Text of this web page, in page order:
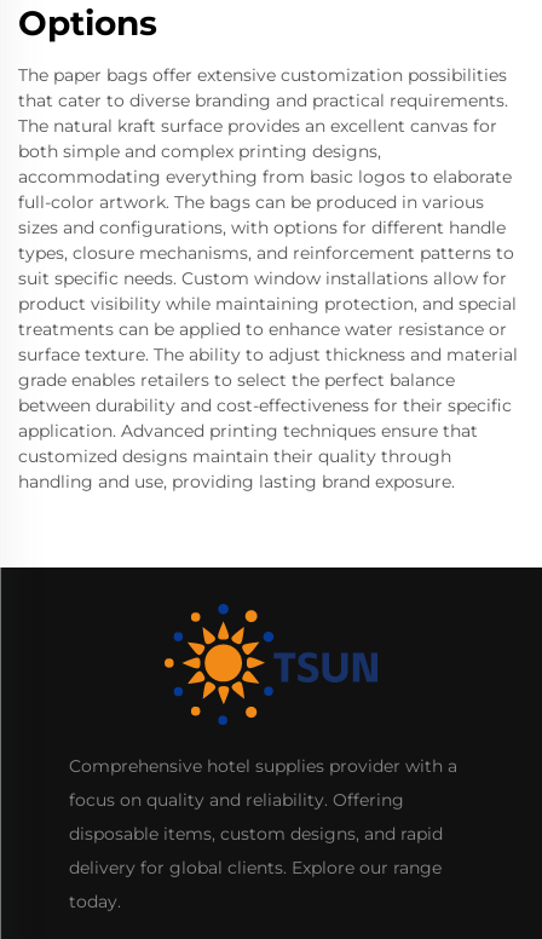
Options
The paper bags offer extensive customization possibilities
that cater to diverse branding and practical requirements.
The natural kraft surface provides an excellent canvas for
both simple and complex printing designs,
accommodating everything from basic logos to elaborate
full-color artwork. The bags can be produced in various
sizes and configurations, with options for different handle
types, closure mechanisms, and reinforcement patterns to
suit specific needs. Custom window installations allow for
product visibility while maintaining protection, and special
treatments can be applied to enhance water resistance or
surface texture. The ability to adjust thickness and material
grade enables retailers to select the perfect balance
between durability and cost-effectiveness for their specific
application. Advanced printing techniques ensure that
customized designs maintain their quality through
handling and use, providing lasting brand exposure.
Comprehensive hotel supplies provider with a
focus on quality and reliability. Offering
disposable items, custom designs, and rapid
delivery for global clients. Explore our range
today.